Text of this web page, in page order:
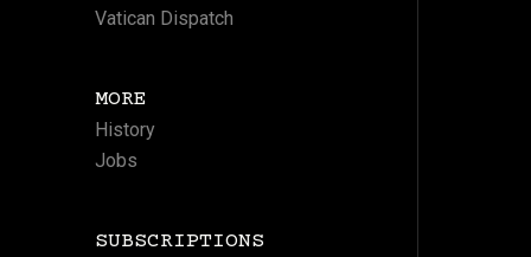
Vatican Dispatch
MORE
History
Jobs
SUBSCRIPTIONS